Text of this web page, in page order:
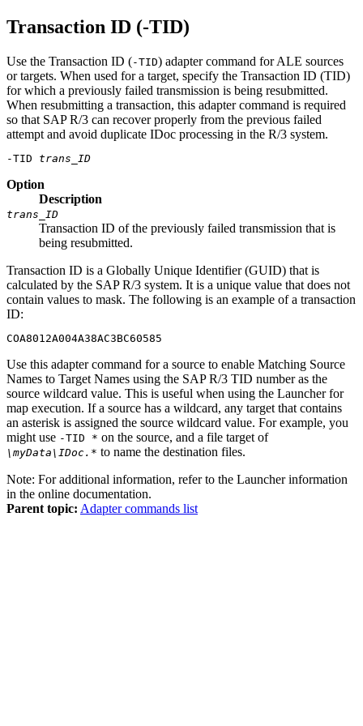
Transaction ID (-TID)
Use the Transaction ID (-TID) adapter command for ALE sources
or targets. When used for a target, specify the Transaction ID (TID)
for which a previously failed transmission is being resubmitted.
When resubmitting a transaction, this adapter command is required
so that SAP R/3 can recover properly from the previous failed
attempt and avoid duplicate IDoc processing in the R/3 system.
-TID trans_ID
Option
Description
trans_ID
Transaction ID of the previously failed transmission that is
being resubmitted.
Transaction ID is a Globally Unique Identifier (GUID) that is
calculated by the SAP R/3 system. It is a unique value that does not
contain values to mask. The following is an example of a transaction
ID:
COA8012A004A38AC3BC60585
Use this adapter command for a source to enable Matching Source
Names to Target Names using the SAP R/3 TID number as the
source wildcard value. This is useful when using the Launcherfor
map execution. If a source has a wildcard, any target that contains
an asterisk is assigned the source wildcard value. For example, you
might use -TID * on the source, and a file target of
\myData\IDoc. * to name the destination files.
Note: For additional information, refer to the Launcherinformation
in the online documentation.
Parent topic: Adapter commands list